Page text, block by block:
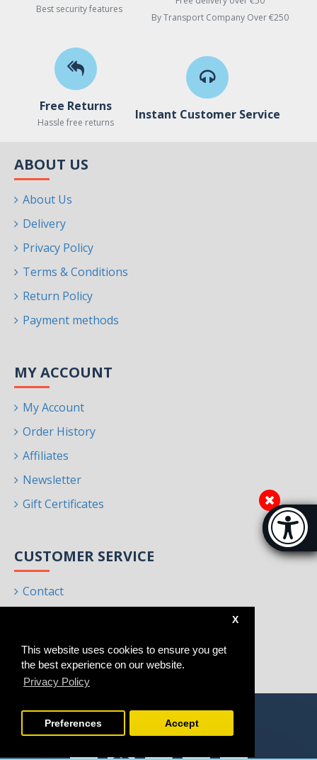
This website uses cookies to ensure you get
the best experience on our website.
Privacy Policy
X
Preferences Accept
Best security features
By Transport Company Over €250
Free Returns
Hassle free returns
Instant Customer Service
ABOUT US
About Us
Delivery
Privacy Policy
Terms & Conditions
Return Policy
Payment methods
MY ACCOUNT
My Account
Order History
Affiliates
Newsletter
Gift Certificates
CUSTOMER SERVICE
Contact
Brands